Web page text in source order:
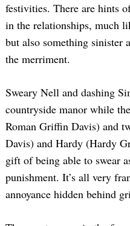
festivities. There are hints
in the relationships, much
but also something sinister
the merriment.
Sweary Nell and dashing
countryside manor while
Roman Griffin Davis) and
Davis) and Hardy (Hardy
gift of being able to swear
punishment. It’s all very
annoyance hidden behind